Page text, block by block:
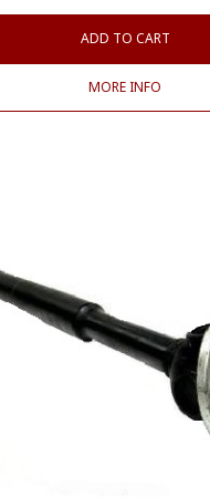
ADD TO CART
MORE INFO